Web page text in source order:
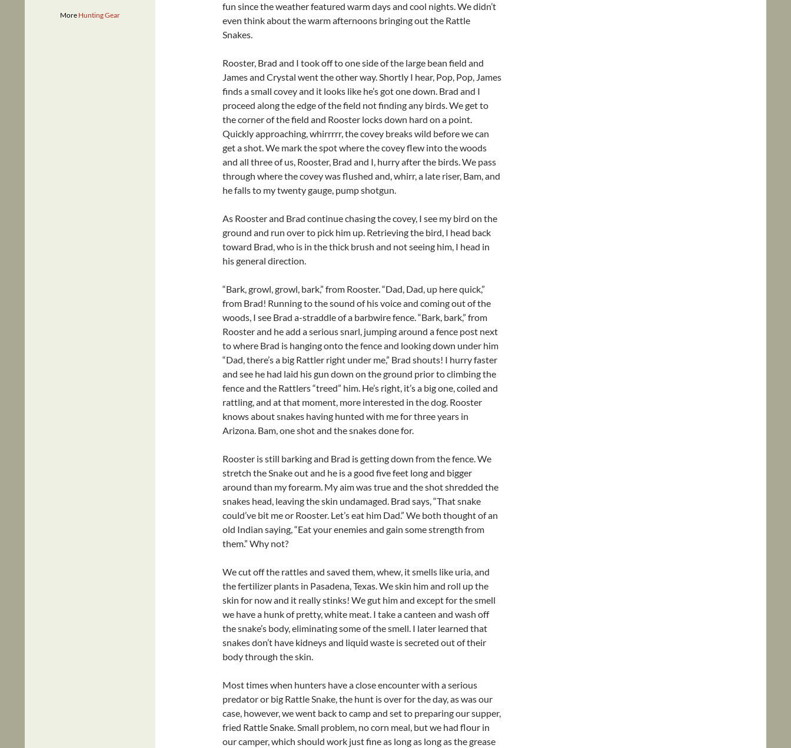
fun since the weather featured warm days and cool nights. We didn’t
even think about the warm afternoons bringing out the Rattle
Snakes.
Rooster, Brad and I took off to one side of the large bean field and
James and Crystal went the other way. Shortly I hear, Pop, Pop, James
finds a small covey and it looks like he’s got one down. Brad and I
proceed along the edge of the field not finding any birds. We get to
the corner of the field and Rooster locks down hard on a point.
Quickly approaching, whirrrrr, the covey breaks wild before we can
get a shot. We mark the spot where the covey flew into the woods
and all three of us, Rooster, Brad and I, hurry after the birds. We pass
through where the covey was flushed and, whirr, a late riser, Bam, and
he falls to my twenty gauge, pump shotgun.
As Rooster and Brad continue chasing the covey, I see my bird on the
ground and run over to pick him up. Retrieving the bird, I head back
toward Brad, who is in the thick brush and not seeing him, I head in
his general direction.
“Bark, growl, growl, bark,” from Rooster. “Dad, Dad, up here quick,”
from Brad! Running to the sound of his voice and coming out of the
woods, I see Brad a-straddle of a barbwire fence. “Bark, bark,” from
Rooster and he add a serious snarl, jumping around a fence post next
to where Brad is hanging onto the fence and looking down under him
“Dad, there’s a big Rattler right under me,” Brad shouts! I hurry faster
and see he had laid his gun down on the ground prior to climbing the
fence and the Rattlers “treed” him. He’s right, it’s a big one, coiled and
rattling, and at that moment, more interested in the dog. Rooster
knows about snakes having hunted with me for three years in
Arizona. Bam, one shot and the snakes done for.
Rooster is still barking and Brad is getting down from the fence. We
stretch the Snake out and he is a good five feet long and bigger
around than my forearm. My aim was true and the shot shredded the
snakes head, leaving the skin undamaged. Brad says, “That snake
could’ve bit me or Rooster. Let’s eat him Dad.” We both thought of an
old Indian saying, “Eat your enemies and gain some strength from
them.” Why not?
We cut off the rattles and saved them, whew, it smells like uria, and
the fertilizer plants in Pasadena, Texas. We skin him and roll up the
skin for now and it really stinks! We gut him and except for the smell
we have a hunk of pretty, white meat. I take a canteen and wash off
the snake’s body, eliminating some of the smell. I later learned that
snakes don’t have kidneys and liquid waste is secreted out of their
body through the skin.
Most times when hunters have a close encounter with a serious
predator or big Rattle Snake, the hunt is over for the day, as was our
case, however, we went back to camp and set to preparing our supper,
fried Rattle Snake. Small problem, no corn meal, but we had flour in
our camper, which should work just fine as long as long as the grease
More Hunting Gear